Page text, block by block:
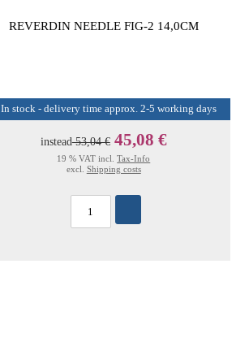
REVERDIN NEEDLE FIG-2 14,0CM
In stock - delivery time approx. 2-5 working days
instead53,04 € 45,08 €
19 % VAT incl.Tax-Info
excl. Shipping costs